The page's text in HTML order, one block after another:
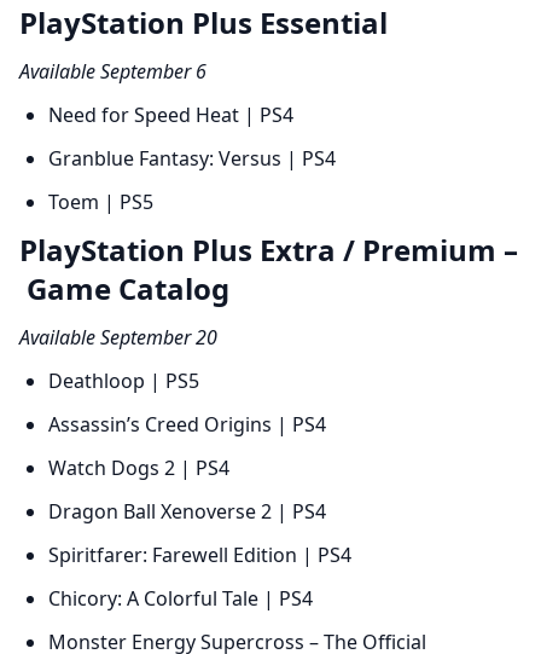
PlayStation Plus Essential
Available September 6
Need for Speed Heat | PS4
Granblue Fantasy: Versus | PS4
Toem | PS5
PlayStation Plus Extra / Premium –
Game Catalog
Available September 20
Deathloop | PS5
Assassin’s Creed Origins | PS4
Watch Dogs 2 | PS4
Dragon Ball Xenoverse 2 | PS4
Spiritfarer: Farewell Edition | PS4
Chicory: A Colorful Tale | PS4
Monster Energy Supercross – The Official